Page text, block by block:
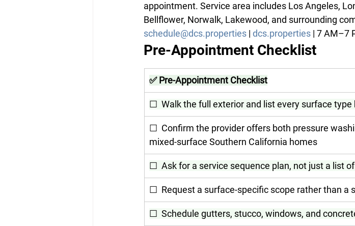
appointment. Service area includes Los Angeles,
Bellflower, Norwalk, Lakewood, and surrounding
schedule@dcs.properties | dcs.properties | 7 AM–7
Pre-Appointment Checklist
✅ Pre-Appointment Checklist
☐  Walk the full exterior and list every surface
☐  Confirm the provider offers both pressure
mixed-surface Southern California homes
☐  Ask for a service sequence plan, not just a list
☐  Request a surface-specific scope rather than a
☐  Schedule gutters, stucco, windows, and